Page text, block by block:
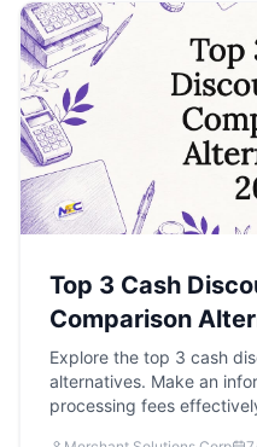
Top 3 Cash
Comparison
Explore the top 3 cash
alternatives. Make an
processing fees